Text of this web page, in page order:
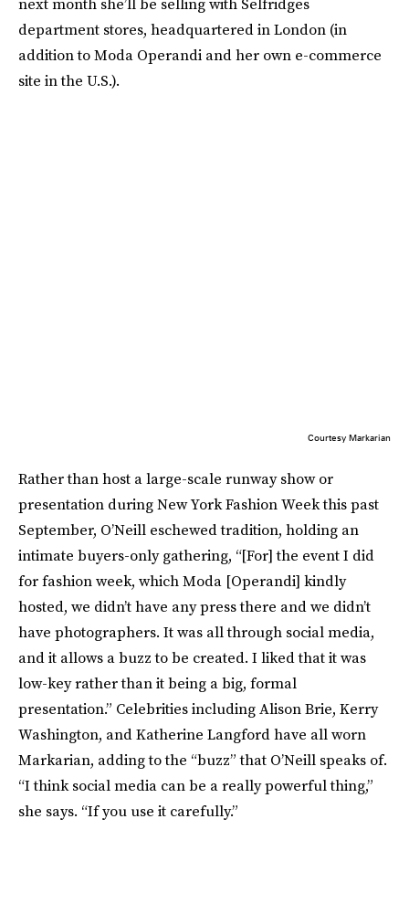
department stores, headquartered in London (in
addition to Moda Operandi and her own e-commerce
site in the U.S.).
Courtesy Markarian
Rather than host a large-scale runway show or
presentation during New York Fashion Week this past
September, O’Neill eschewed tradition, holding an
intimate buyers-only gathering, “[For] the event I did
for fashion week, which Moda [Operandi] kindly
hosted, we didn’t have any press there and we didn’t
have photographers. It was all through social media,
and it allows a buzz to be created. I liked that it was
low-key rather than it being a big, formal
presentation.” Celebrities including Alison Brie, Kerry
Washington, and Katherine Langford have all worn
Markarian, adding to the “buzz” that O’Neill speaks of.
“I think social media can be a really powerful thing,”
she says. “If you use it carefully.”